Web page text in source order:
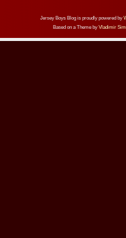
Jersey Boys Blog is proudly powered by
Based on a Theme by Vladimir